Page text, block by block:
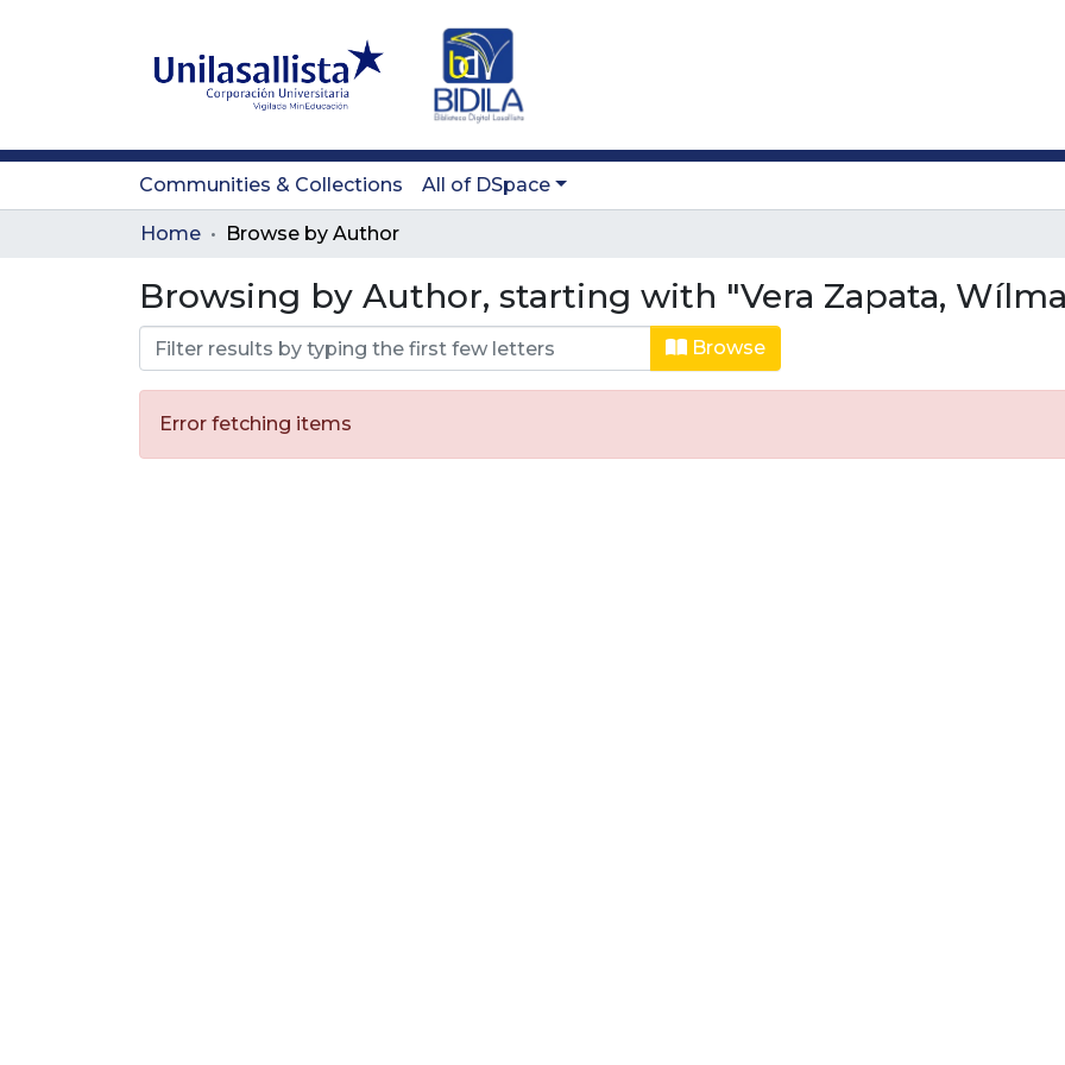
Communities & Collections All of DSpace
Home Browse by Author
Browsing by Author, starting with "Vera Zapata,
Browse
Error fetching items